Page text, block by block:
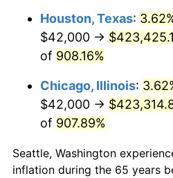
2001 $248,769.23
$252,702.34
2003 $258,461.54
2004 $265,344.48
2005 $274,334.45
Houston, Texas:
$42,000 →
of 908.16%
Chicago, Illinois:
$42,000 →
of 907.89%
Seattle, Washington
inflation during the 65 years